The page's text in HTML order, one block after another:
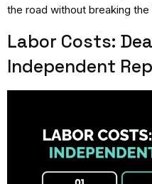
the road without breaking the
Labor Costs:
Independent